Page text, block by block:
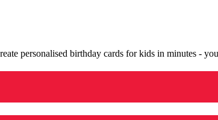
personalised birthday cards for kids in minutes -